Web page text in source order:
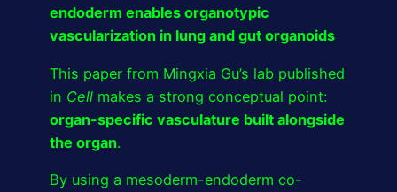
endoderm enables organotypic
vascularization in lung and gut organoids
This paper from Mingxia Gu’s lab published
in Cell makes a strong conceptual point:
organ-specific vasculature built alongside
the organ.
By using a mesoderm-endoderm co-